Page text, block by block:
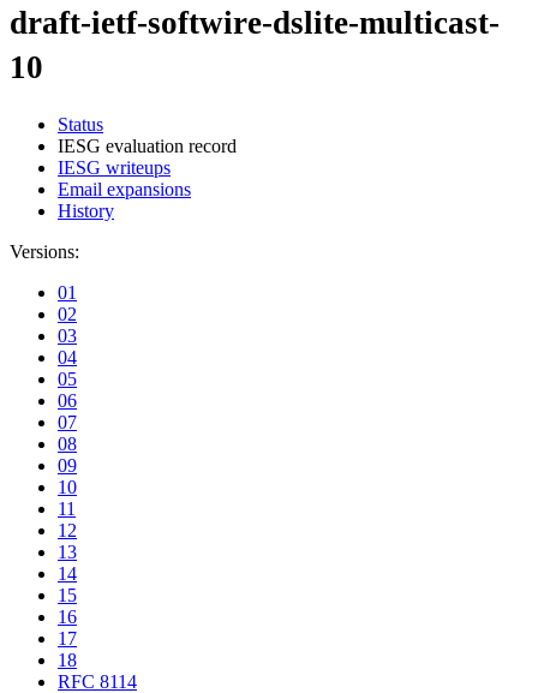
draft-ietf-softwire-dslite-multicast-
10
Status
IESG evaluation record
IESG writeups
Email expansions
History
Versions:
01
02
03
04
05
06
07
08
09
10
11
12
13
14
15
16
17
18
RFC 8114